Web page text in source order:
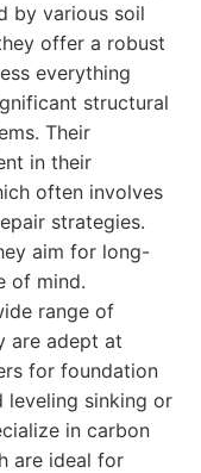
by various soil
offer a robust
everything
structural
Their
in their
often involves
strategies.
aim for long-
of mind.
range of
are adept at
for foundation
sinking or
in carbon
are ideal for